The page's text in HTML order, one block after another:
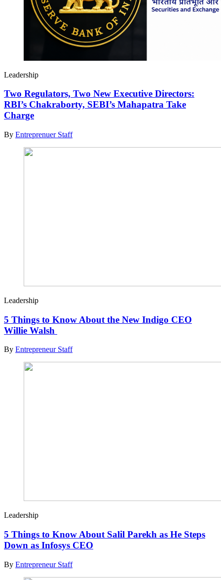
Leadership
Two Regulators, Two New Executive Directors:
RBI’s Chakraborty, SEBI’s Mahapatra Take
Charge
By Entreprenuer Staff
Leadership
5 Things to Know About the New Indigo CEO
Willie Walsh
By Entrepreneur Staff
Leadership
5 Things to Know About Salil Parekh as He Steps
Down as Infosys CEO
By Entrepreneur Staff